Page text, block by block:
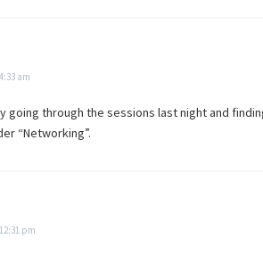
am
going through the sessions last night and
“Networking”.
pm